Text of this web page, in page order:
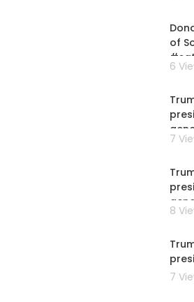
of
6
7
8
7